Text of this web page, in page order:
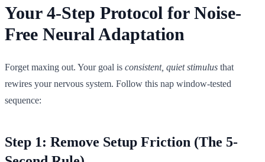
Your 4-Step Protocol for Noise-
Free Neural Adaptation
Forget maxing out. Your goal is consistent, quiet stimulus that
rewires your nervous system. Follow this nap window-tested
sequence:
Step 1: Remove Setup Friction (The 5-